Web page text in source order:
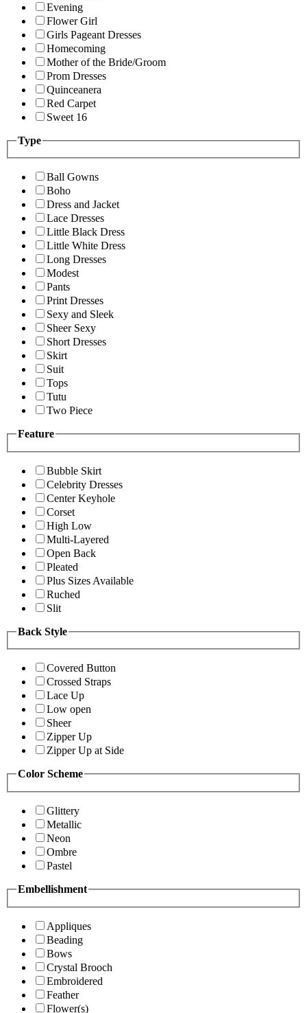
Evening
Flower Girl
Girls Pageant Dresses
Homecoming
Mother of the Bride/Groom
Prom Dresses
Quinceanera
Red Carpet
Sweet 16
Type
Ball Gowns
Boho
Dress and Jacket
Lace Dresses
Little Black Dress
Little White Dress
Long Dresses
Modest
Pants
Print Dresses
Sexy and Sleek
Sheer Sexy
Short Dresses
Skirt
Suit
Tops
Tutu
Two Piece
Feature
Bubble Skirt
Celebrity Dresses
Center Keyhole
Corset
High Low
Multi-Layered
Open Back
Pleated
Plus Sizes Available
Ruched
Slit
Back Style
Covered Button
Crossed Straps
Lace Up
Low open
Sheer
Zipper Up
Zipper Up at Side
Color Scheme
Glittery
Metallic
Neon
Ombre
Pastel
Embellishment
Appliques
Beading
Bows
Crystal Brooch
Embroidered
Feather
Flower(s)